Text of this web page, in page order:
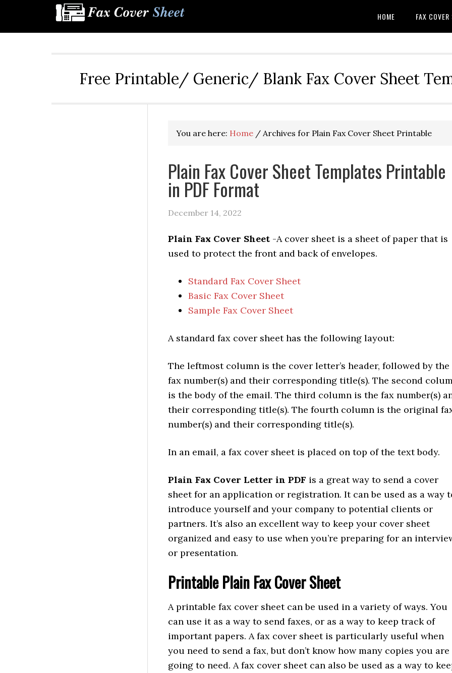
HOME FAX COVER
Free Printable/ Generic/ Blank Fax Cover Sheet
You are here: Home / Archives for Plain Fax Cover Sheet Printable
Plain Fax Cover Sheet Templates Printable
in PDF Format
December 14, 2022
Plain Fax Cover Sheet -A cover sheet is a sheet of paper that is
used to protect the front and back of envelopes.
Standard Fax Cover Sheet
Basic Fax Cover Sheet
Sample Fax Cover Sheet
A standard fax cover sheet has the following layout:
The leftmost column is the cover letter’s header, followed by the
fax number(s) and their corresponding title(s). The second
is the body of the email. The third column is the fax number(s)
their corresponding title(s). The fourth column is the original
number(s) and their corresponding title(s).
In an email, a fax cover sheet is placed on top of the text body.
Plain Fax Cover Letter in PDF is a great way to send a cover
sheet for an application or registration. It can be used as a way
introduce yourself and your company to potential clients or
partners. It’s also an excellent way to keep your cover sheet
organized and easy to use when you’re preparing for an
or presentation.
Printable Plain Fax Cover Sheet
A printable fax cover sheet can be used in a variety of ways. You
can use it as a way to send faxes, or as a way to keep track of
important papers. A fax cover sheet is particularly useful when
you need to send a fax, but don’t know how many copies you are
going to need. A fax cover sheet can also be used as a way to